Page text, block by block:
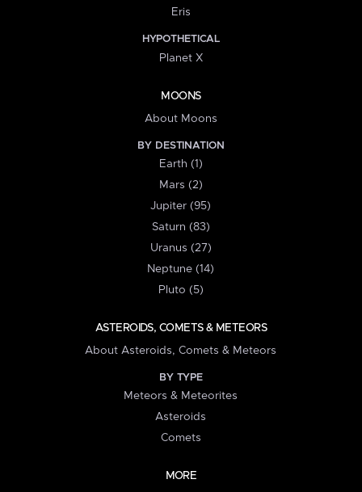
Eris
HYPOTHETICAL
Planet X
MOONS
About Moons
BY DESTINATION
Earth (1)
Mars (2)
Jupiter (95)
Saturn (83)
Uranus (27)
Neptune (14)
Pluto (5)
ASTEROIDS, COMETS & METEORS
About Asteroids, Comets & Meteors
BY TYPE
Meteors & Meteorites
Asteroids
Comets
MORE